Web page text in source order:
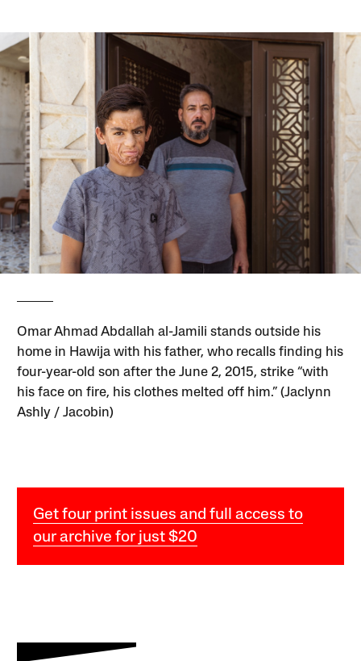
Omar Ahmad Abdallah al-Jamili stands outside his
home in Hawija with his father, who recalls finding his
four-year-old son after the June 2, 2015, strike “with
his face on fire, his clothes melted off him.” (Jaclynn
Ashly / Jacobin)
Get four print issues and full access to
our archive for just $20